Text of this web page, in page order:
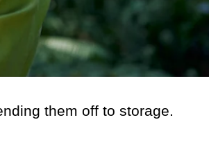
them off to storage.